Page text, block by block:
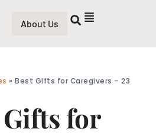
About Us
»Best Gifts for Caregivers – 23
for